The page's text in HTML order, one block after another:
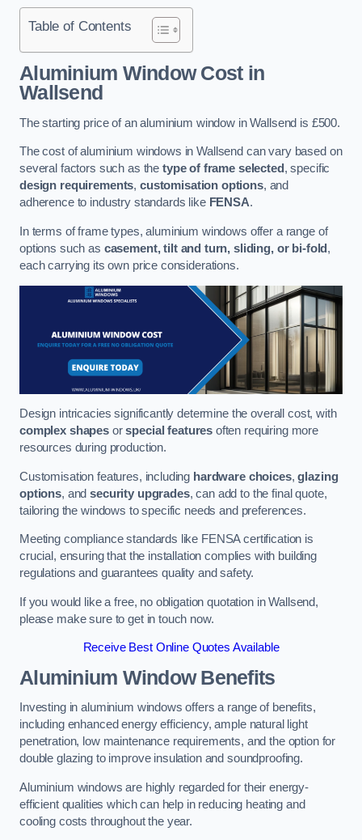
Table of Contents
Aluminium Window Costin
Wallsend
The starting price of an aluminium window in Wallsend is £500.
The cost of aluminium windows in Wallsend can vary based on
several factors such as the type of frame selected , specific
design requirements, customisation options, and
adherence to industry standards like FENSA.
In terms of frame types, aluminium windows offer a range of
options such as casement, tilt and turn, sliding, or bi-fold ,
each carrying its own price considerations.
Design intricacies significantly determine the overall cost, with
complex shapesorspecial features often requiring more
resources during production.
Customisation features, including hardware choices,glazing
options, andsecurity upgrades, can add to the final quote,
tailoring the windows to specific needs and preferences.
Meeting compliance standards like FENSA certification is
crucial, ensuring that the installation complies with building
regulations and guarantees quality and safety.
If you would like a free, no obligation quotation in Wallsend,
please make sure to get in touch now.
Receive Best Online Quotes Available
Aluminium Window Benefits
Investing in aluminium windows offers a range of benefits,
including enhanced energy efficiency, ample natural light
penetration, low maintenance requirements, and the option for
double glazing to improve insulation and soundproofing.
Aluminium windows are highly regarded for their energy-
efficient qualities which can help in reducing heating and
cooling costs throughout the year.